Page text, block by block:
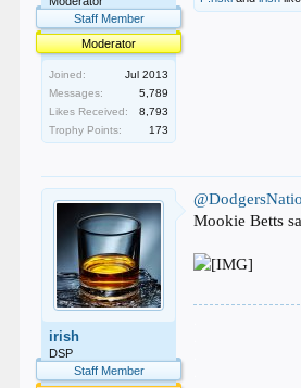
Staff Member
Moderator
Joined:
Jul 2013
Messages:
5,789
Likes Received:
8,793
Trophy Points:
173
irish
DSP
Staff Member
Mookie Betts